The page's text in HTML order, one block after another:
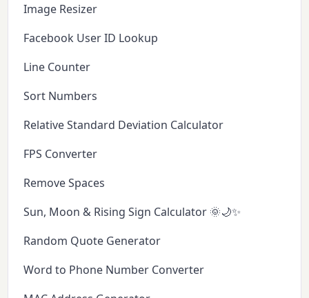
Image Resizer
Facebook User ID Lookup
Line Counter
Sort Numbers
Relative Standard Deviation Calculator
FPS Converter
Remove Spaces
Sun, Moon & Rising Sign Calculator 🌞🌙✨
Random Quote Generator
Word to Phone Number Converter